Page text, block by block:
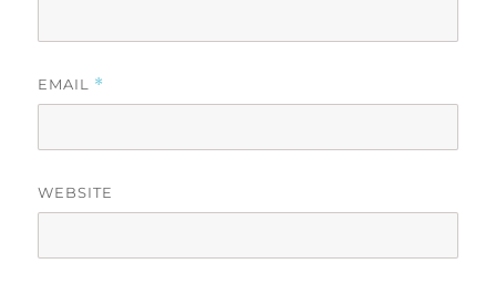
EMAIL *
WEBSITE